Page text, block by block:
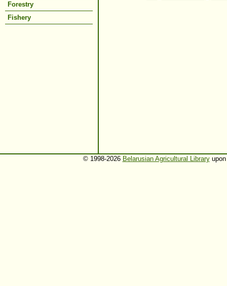
Forestry
Fishery
© 1998-2026 Belarusian Agricultural Libraryupon